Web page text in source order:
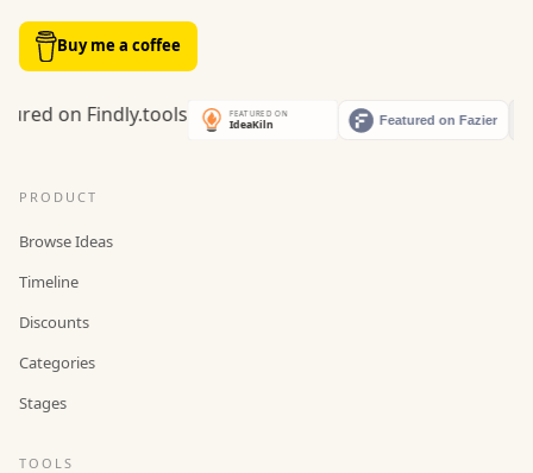
Buy me a coffee
PRODUCT
Browse Ideas
Timeline
Discounts
Categories
Stages
TOOLS